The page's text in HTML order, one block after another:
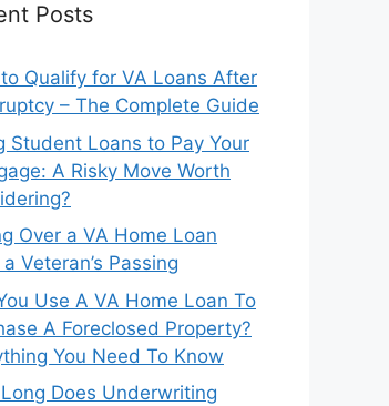
Posts
Qualify for VA Loans After
– The Complete Guide
Student Loans to Pay Your
A Risky Move Worth
Over a VA Home Loan
Veteran’s Passing
Use A VA Home Loan To
A Foreclosed Property?
You Need To Know
Does Underwriting